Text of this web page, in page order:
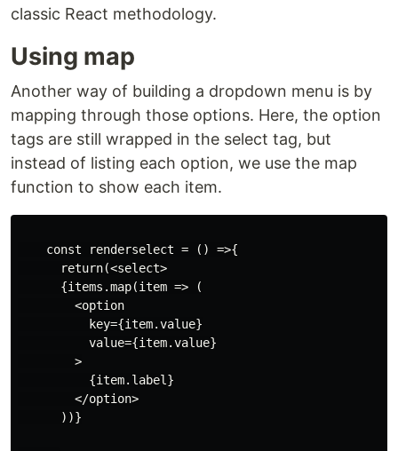
classic React methodology.
Using map
Another way of building a dropdown menu is by
mapping through those options. Here, the option
tags are still wrapped in the select tag, but
instead of listing each option, we use the map
function to show each item.
    const renderselect = () =>{
      return(<select>
      {items.map(item => (
        <option
          key={item.value}
          value={item.value}
        >
          {item.label}
        </option>
      ))}